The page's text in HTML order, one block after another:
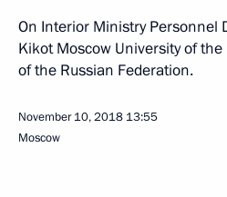
On Interior Ministry Personnel
Kikot Moscow University of
of the Russian Federation.
November 10, 2018 13:55
Moscow